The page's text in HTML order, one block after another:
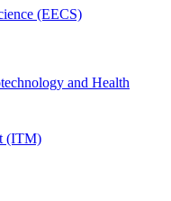
(EECS)
and Health
(ITM)